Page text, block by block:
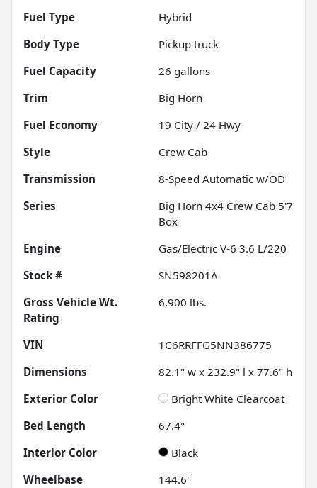
Fuel Type
Hybrid
Body Type
Pickup truck
Fuel Capacity
26 gallons
Trim
Big Horn
Fuel Economy
19 City / 24 Hwy
Style
Crew Cab
Transmission
8-Speed Automatic w/OD
Series
Big Horn 4x4 Crew Cab 5'7
Box
Engine
Gas/Electric V-6 3.6 L/220
Stock #
SN598201A
Gross Vehicle Wt.
Rating
6,900 lbs.
VIN
1C6RRFFG5NN386775
Dimensions
82.1" w x 232.9" l x 77.6" h
Exterior Color
Bright White Clearcoat
Bed Length
67.4"
Interior Color
Black
Wheelbase
144.6"